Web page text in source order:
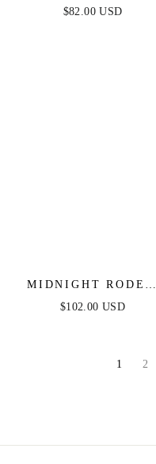
DENIM MIDI DRESS
$82.00 USD
MIDNIGHT RODEO
DENIM MIDI DRESS
$102.00 USD
1 2